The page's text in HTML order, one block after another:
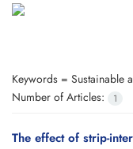
Keywords = Sustainable
Number of Articles:
1
The effect of strip-